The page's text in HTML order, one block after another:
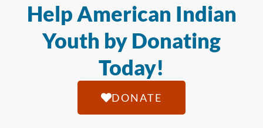
Help American Indian
Youth by Donating
Today!
DONATE